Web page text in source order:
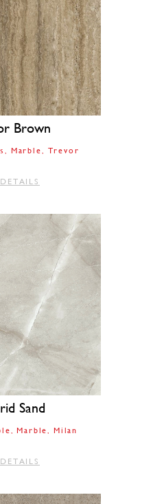
Brown
Marble Trevor
Sand
Marble Milan